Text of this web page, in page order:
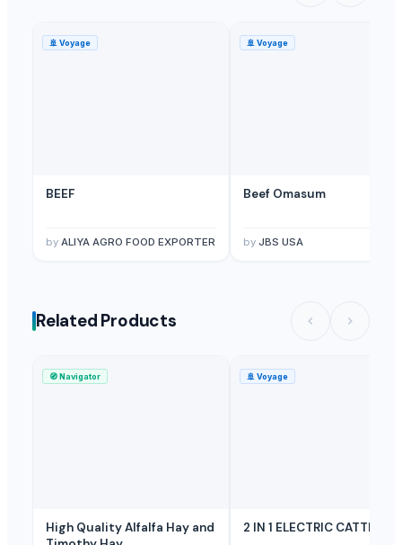
🚢 Voyage
BEEF
by ALIYA AGRO FOOD EXPORTER
🚢 Voyage
Beef Omasum
by JBS USA
Related Products
🧭Navigator
High Quality Alfalfa Hay and
🚢 Voyage
2 IN 1 ELECTRIC CATTLE